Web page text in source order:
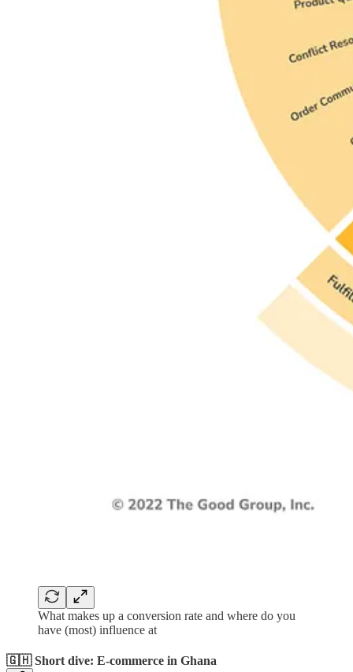
What makes up a conversion rate and where do you
have (most) influence at
🇬🇭 Short dive: E-commerce in Ghana